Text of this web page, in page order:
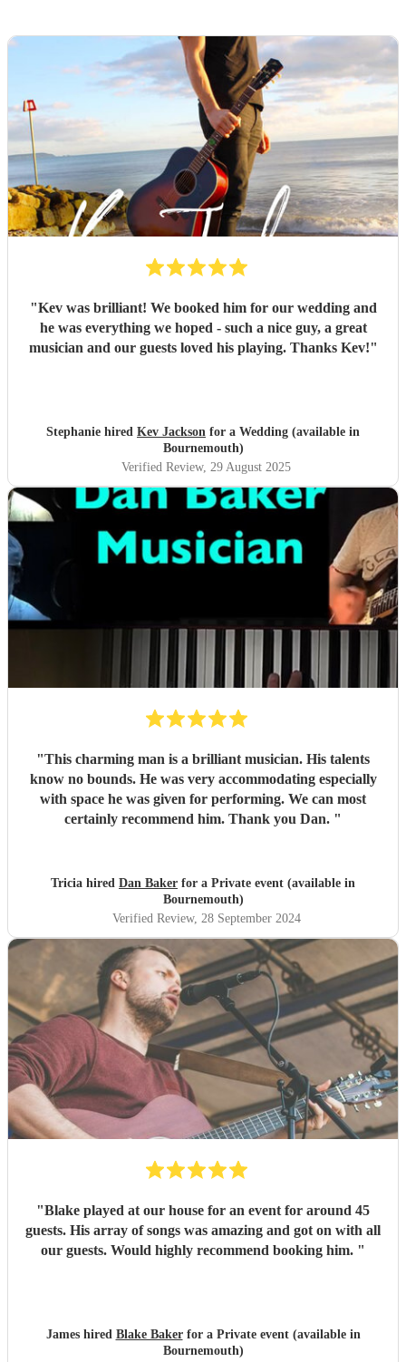
"Kev was brilliant! We booked him for our wedding and
he was everything we hoped - such a nice guy, a great
musician and our guests loved his playing. Thanks Kev!"
Stephanie hired Kev Jackson for a Wedding (available in
Bournemouth)
Verified Review, 29 August 2025
"This charming man is a brilliant musician. His talents
know no bounds. He was very accommodating especially
with space he was given for performing. We can most
certainly recommend him. Thank you Dan. "
Tricia hired Dan Baker for a Private event (available in
Bournemouth)
Verified Review, 28 September 2024
"Blake played at our house for an event for around 45
guests. His array of songs was amazing and got on with all
our guests. Would highly recommend booking him. "
James hired Blake Bakerfor a Private event (available in
Bournemouth)